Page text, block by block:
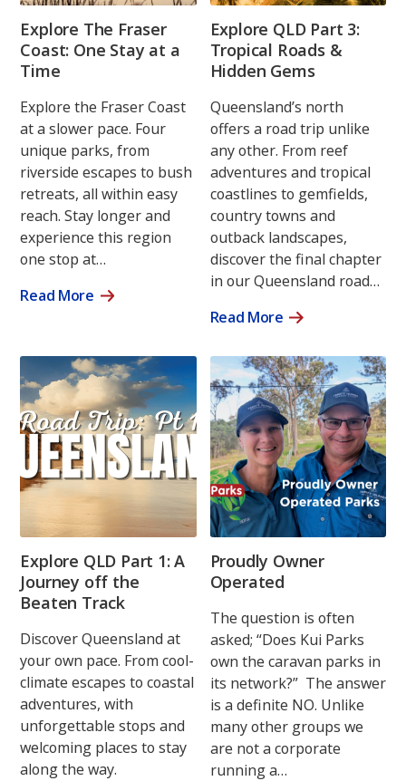
Explore The Fraser
Coast: One Stay at a
Time
Explore the Fraser Coast
at a slower pace. Four
unique parks, from
riverside escapes to bush
retreats, all within easy
reach. Stay longer and
experience this region
one stop at…
Read More
Explore QLD Part 3:
Tropical Roads &
Hidden Gems
Queensland’s north
offers a road trip unlike
any other. From reef
adventures and tropical
coastlines to gemfields,
country towns and
outback landscapes,
discover the final chapter
in our Queensland road…
Read More
Explore QLD Part 1: A
Journey off the
Beaten Track
Discover Queensland at
your own pace. From cool-
climate escapes to coastal
adventures, with
unforgettable stops and
welcoming places to stay
along the way.
Proudly Owner
Operated
The question is often
asked; “Does Kui Parks
own the caravan parks in
its network?” The answer
is a definite NO. Unlike
many other groups we
are not a corporate
running a…